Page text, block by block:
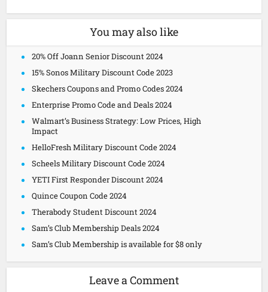
You may also like
20% Off Joann Senior Discount 2024
15% Sonos Military Discount Code 2023
Skechers Coupons and Promo Codes 2024
Enterprise Promo Code and Deals 2024
Walmart’s Business Strategy: Low Prices, High
Impact
HelloFresh Military Discount Code 2024
Scheels Military Discount Code 2024
YETI First Responder Discount 2024
Quince Coupon Code 2024
Therabody Student Discount 2024
Sam’s Club Membership Deals 2024
Sam’s Club Membership is available for $8 only
Leave a Comment